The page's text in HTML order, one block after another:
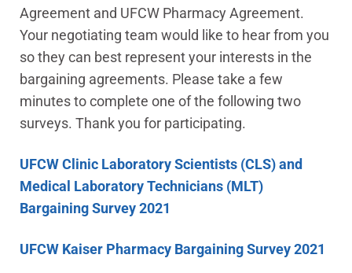
Agreement and UFCW Pharmacy Agreement.
Your negotiating team would like to hear from you
so they can best represent your interests in the
bargaining agreements. Please take a few
minutes to complete one of the following two
surveys. Thank you for participating.
UFCW Clinic Laboratory Scientists (CLS) and
Medical Laboratory Technicians (MLT)
Bargaining Survey 2021
UFCW Kaiser Pharmacy Bargaining Survey 2021